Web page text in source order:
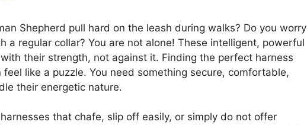
Shepherd pull hard on the leash during walks? Do you worry
a regular collar? You are not alone! These intelligent, powerful
their strength, not against it. Finding the perfect harness
like a puzzle. You need something secure, comfortable,
their energetic nature.
that chafe, slip off easily, or simply do not offer